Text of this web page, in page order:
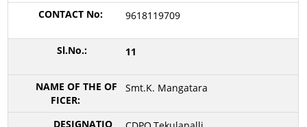
9618119709
11
Smt.K. Mangatara